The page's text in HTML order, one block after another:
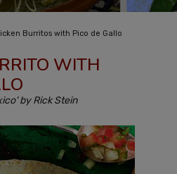
Burritos with Pico de Gallo
WITH
by Rick Stein